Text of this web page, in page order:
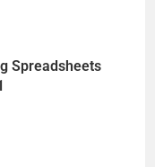
Spreadsheets